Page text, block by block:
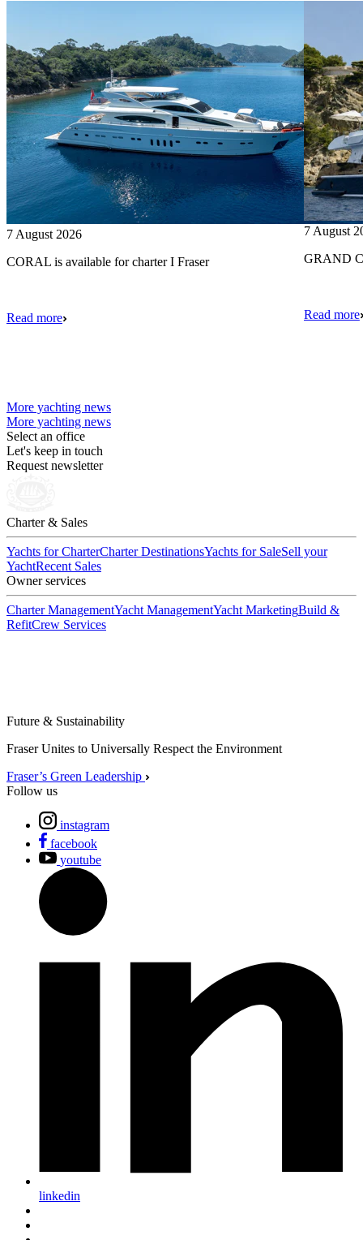
7 August 2026
CORAL is available for charter I Fraser
Read more
7 August
GRAND
Read more
More yachting news
More yachting news
Select an office
Let's keep in touch
Request newsletter
Charter & Sales
Yachts for CharterCharter DestinationsYachts for SaleSell your
YachtRecent Sales
Owner services
Charter ManagementYacht ManagementYacht MarketingBuild &
RefitCrew Services
Future & Sustainability
Fraser Unites to Universally Respect the Environment
Fraser’s Green Leadership
Follow us
instagram
facebook
youtube
linkedin